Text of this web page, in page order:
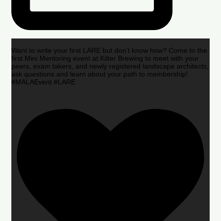
Want to write your first LARE but don’t know how? Come to the
first Mini Mentoring event at Kilter Brewing to meet with your
peers, exam takers, and newly registered landscape architects,
ask questions and learn about your path to membership!
#MALAEvent #LARE